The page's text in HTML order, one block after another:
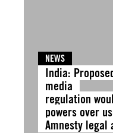
NEWS
India:
media
regulation
powers over
Amnesty legal